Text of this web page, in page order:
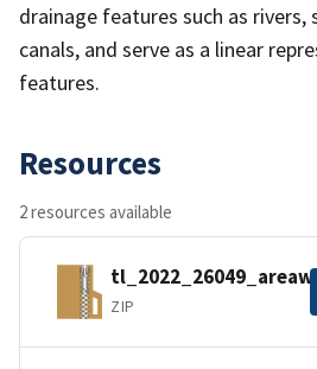
drainage features such as rivers,
canals, and serve as a linear
features.
Resources
2 resources available
ZIP